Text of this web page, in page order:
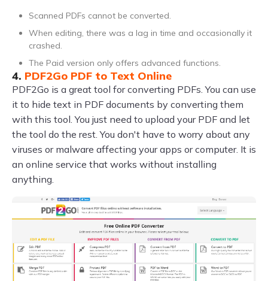
Scanned PDFs cannot be converted.
When editing, there was a lag in time and occasionally it
crashed.
The Paid version only offers advanced functions.
4. PDF2Go PDF to Text Online
PDF2Go is a great tool for converting PDFs. You can use
it to hide text in PDF documents by converting them
with this tool. You just need to upload your PDF and let
the tool do the rest. You don't have to worry about any
viruses or malware affecting your apps or computer. It is
an online service that works without installing
anything.